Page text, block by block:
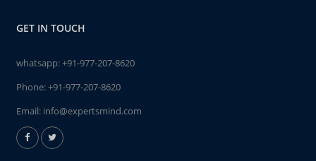
GET IN TOUCH
whatsapp:+91-977-207-8620
Phone:+91-977-207-8620
Email: info@expertsmind.com